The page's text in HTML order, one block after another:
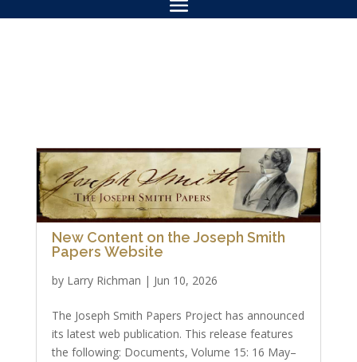
New Content on the Joseph Smith
Papers Website
by Larry Richman | Jun 10, 2026
The Joseph Smith Papers Project has announced
its latest web publication. This release features
the following: Documents, Volume 15: 16 May–